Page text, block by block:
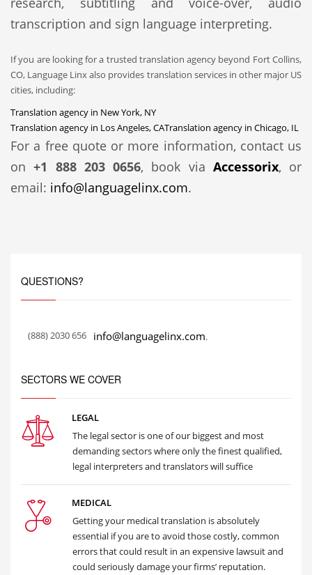
transcription and sign language interpreting.
If you are looking for a trusted translation agency beyond Fort Collins,
CO, Language Linx also provides translation services in other major US
cities, including:
Translation agency in New York, NY
Translation agency in Los Angeles, CATranslation agency in Chicago, IL
For a free quote or more information, contact us
on+1 888 203 0656, book via Accessorix, or
email: info@languagelinx.com.
QUESTIONS?
(888) 2030 656 info@languagelinx.com.
SECTORS WE COVER
LEGAL
The legal sector is one of our biggest and most
demanding sectors where only the finest qualified,
legal interpreters and translators will suffice
MEDICAL
Getting your medical translation is absolutely
essential if you are to avoid those costly, common
errors that could result in an expensive lawsuit and
could seriously damage your firms’ reputation.